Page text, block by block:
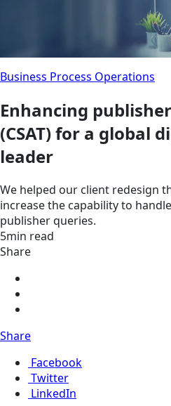
Business Process Operations
Enhancing
(CSAT) for a global
leader
We helped our client redesign
increase the capability to
publisher queries.
5min read
Share
Share
Facebook
Twitter
LinkedIn